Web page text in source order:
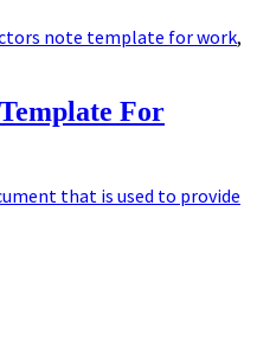
note template for work,
For
that is used to provide